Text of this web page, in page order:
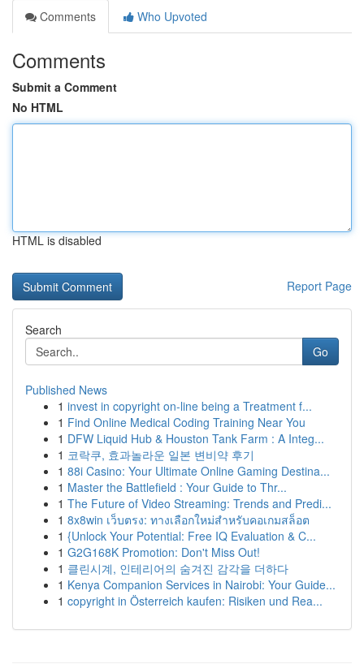
Comments
Who Upvoted
Comments
Submit a Comment
No HTML
HTML is disabled
Report Page
Search
Go
Published News
1 invest in copyright on-line being a Treatment f...
1 Find Online Medical Coding Training Near You
1 DFW Liquid Hub & Houston Tank Farm : A Integ...
1 코락쿠, 효과놀라운 일본 변비약 후기
1 88i Casino: Your Ultimate Online Gaming Destina...
1 Master the Battlefield : Your Guide to Thr...
1 The Future of Video Streaming: Trends and Predi...
1 8x8win เว็บตรง: ทางเลือกใหม่สำหรับคอเกมสล็อต
1 {Unlock Your Potential: Free IQ Evaluation & C...
1 G2G168K Promotion: Don't Miss Out!
1 클린시계, 인테리어의 숨겨진 감각을 더하다
1 Kenya Companion Services in Nairobi: Your Guide...
1 copyright in Österreich kaufen: Risiken und Rea...